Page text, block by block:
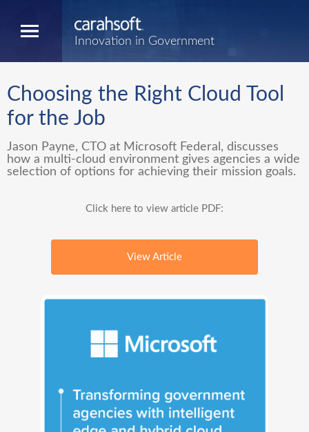
Innovation in Government
Choosing the Right Cloud Tool
for the Job
Jason Payne, CTO at Microsoft Federal, discusses
how a multi-cloud environment gives agencies a wide
selection of options for achieving their mission goals.
Click here to view article PDF:
View Article